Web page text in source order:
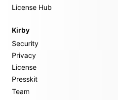
License Hub
Kirby
Security
Privacy
License
Presskit
Team